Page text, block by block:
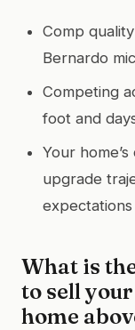
Comp
Bernardo
Competing
foot and
Your
upgrade
expectations
What is
to sell
home